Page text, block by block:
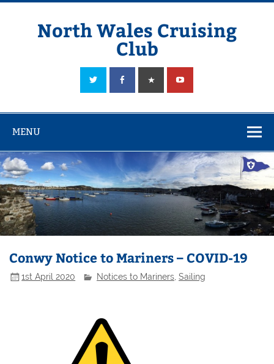
Skip
North Wales Cruising
Club
Sailing in Company since 1928
MENU
Conwy Notice to Mariners – COVID-19
1st April 2020 Notices to Mariners ,Sailing